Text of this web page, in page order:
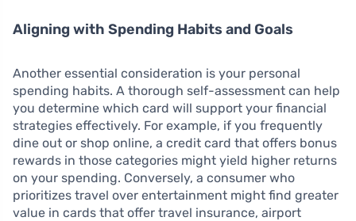
Aligning with Spending Habits and Goals
Another essential consideration is your personal
spending habits. A thorough self-assessment can help
you determine which card will support your financial
strategies effectively. For example, if you frequently
dine out or shop online, a credit card that offers bonus
rewards in those categories might yield higher returns
on your spending. Conversely, a consumer who
prioritizes travel over entertainment might find greater
value in cards that offer travel insurance, airport